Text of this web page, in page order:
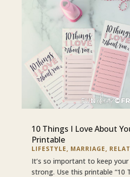
10 Things I Love About
Printable
LIFESTYLE, MARRIAGE,
It’s so important to keep
strong. Use this printable “10